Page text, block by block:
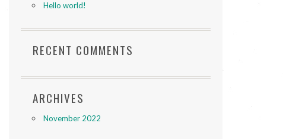
Hello world!
RECENT COMMENTS
ARCHIVES
November 2022